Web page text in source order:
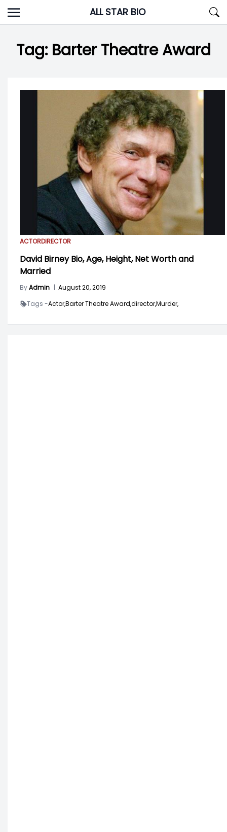
Skip
to
ALL STAR BIO
Tag: Barter Theatre Award
ACTORDIRECTOR
David Birney Bio, Age, Height, Net Worth and
Married
ByAdmin | August 20, 2019
Tags -Actor,Barter Theatre Award,director,Murder,